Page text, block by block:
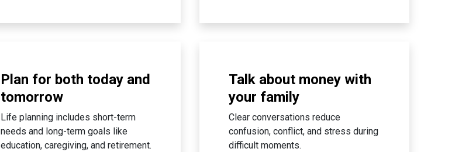
Plan for both today and
tomorrow
Life planning includes short-term
needs and long-term goals like
education, caregiving, and retirement.
Talk about money with
your family
Clear conversations reduce
confusion, conflict, and stress during
difficult moments.